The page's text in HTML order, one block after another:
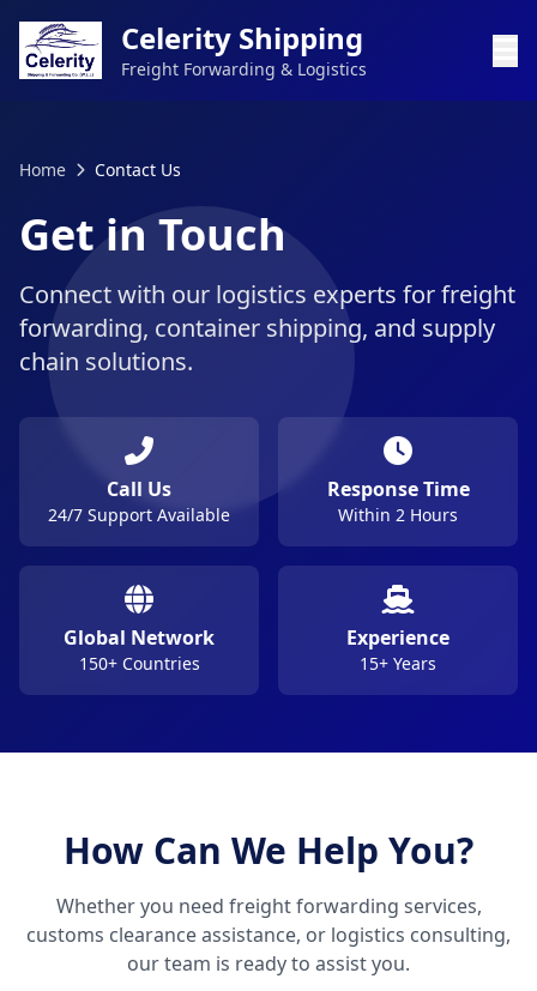
Celerity Shipping
Freight Forwarding & Logistics
Home Contact Us
Get in Touch
Connect with our logistics experts for freight
forwarding, container shipping, and supply
chain solutions.
Call Us
24/7 Support Available
Response Time
Within 2 Hours
Global Network
150+ Countries
Experience
15+ Years
How Can We Help You?
Whether you need freight forwarding services,
customs clearance assistance, or logistics consulting,
our team is ready to assist you.